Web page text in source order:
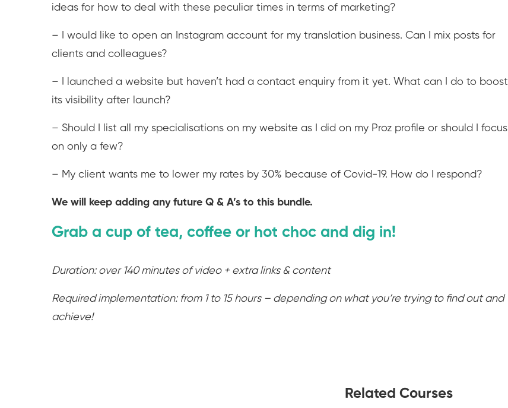
ideas for how to deal with these peculiar times in terms of marketing?
– I would like to open an Instagram account for my translation business. Can I mix posts for
clients and colleagues?
– I launched a website but haven’t had a contact enquiry from it yet. What can I do to boost
its visibility after launch?
– Should I list all my specialisations on my website as I did on my Proz profile or should I focus
on only a few?
– My client wants me to lower my rates by 30% because of Covid-19. How do I respond?
We will keep adding any future Q & A’s to this bundle.
Grab a cup of tea, coffee or hot choc and dig in!
Duration: over 140 minutes of video + extra links & content
Required implementation: from 1 to 15 hours – depending on what you’re trying to find out and
achieve!
Related Courses